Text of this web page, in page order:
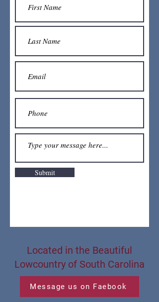
Submit
Located in the Beautiful
Lowcountry of South Carolina
Message us on Faebook